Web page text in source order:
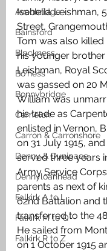
Avonbridge
Bainsford
Blackness
Bo'ness
Bonnybridge
Camelon
Carron & Carronshore
Denny & Dunipace
Dennyloanhead
Falkirk A to L
Falkirk M to Q
Falkirk R to Z
Isabella Leishman,
Street,
Tom was also killed
his younger
Leishman, Royal
was gassed on 20
William was
his trade as
enlisted in Vernon,
on 31 July 1915,
served three years
Army Service
parents as next of
62nd Battalion and
transferred to the
He sailed from
on 1 October 1915